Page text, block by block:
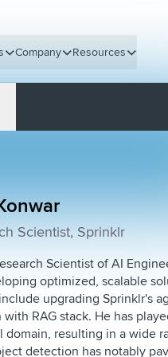
Company Resources
Scientist, Sprinklr
Scientist of AI
optimized, scalable
upgrading Sprinklr's
RAG stack. He has
domain, resulting in a wide
detection has notably